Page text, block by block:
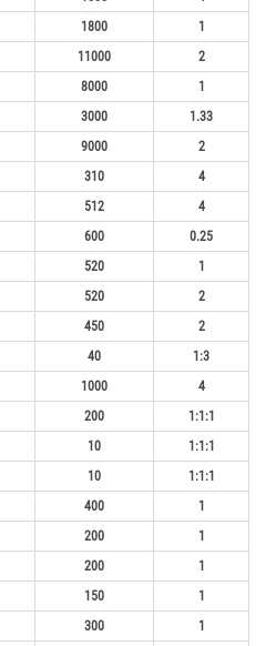
1800
1
11000
2
8000
1
3000
1.33
9000
2
310
4
512
4
600
0.25
520
1
520
2
450
2
40
1:3
1000
4
200
1:1:1
10
1:1:1
10
1:1:1
400
1
200
1
200
1
150
1
300
1